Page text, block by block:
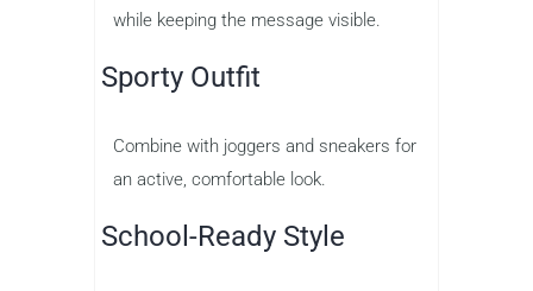
while keeping the message visible.
Sporty Outfit
Combine with joggers and sneakers for
an active, comfortable look.
School-Ready Style